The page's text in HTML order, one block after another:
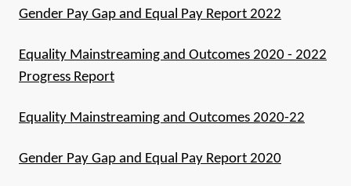
Gender Pay Gap and Equal Pay Report 2022
Equality Mainstreaming and Outcomes 2020 - 2022
Progress Report
Equality Mainstreaming and Outcomes 2020-22
Gender Pay Gap and Equal Pay Report 2020